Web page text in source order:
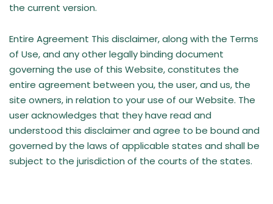
the current version.
Entire Agreement This disclaimer, along with the Terms
of Use, and any other legally binding document
governing the use of this Website, constitutes the
entire agreement between you, the user, and us, the
site owners, in relation to your use of our Website. The
user acknowledges that they have read and
understood this disclaimer and agree to be bound and
governed by the laws of applicable states and shall be
subject to the jurisdiction of the courts of the states.